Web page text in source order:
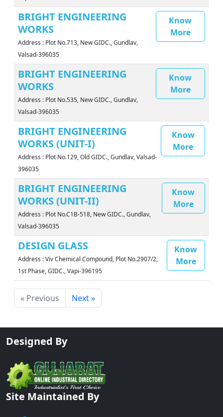
BRIGHT ENGINEERING
WORKS
Address : Plot No.713, New GIDC., Gundlav,
Valsad-396035
Know
More
BRIGHT ENGINEERING
WORKS
Address : Plot No.535, New GIDC., Gundlav,
Valsad-396035
Know
More
BRIGHT ENGINEERING
WORKS (UNIT-I)
Address : Plot No.129, Old GIDC., Gundlav, Valsad-
396035
Know
More
BRIGHT ENGINEERING
WORKS (UNIT-II)
Address : Plot No.C1B-518, New GIDC., Gundlav,
Valsad-396035
Know
More
DESIGN GLASS
Address : Viv Chemical Compound, Plot No.2907/2,
1st Phase, GIDC., Vapi-396195
Know
More
« Previous Next »
Designed By
Site Maintained By